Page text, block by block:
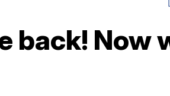
back! Now